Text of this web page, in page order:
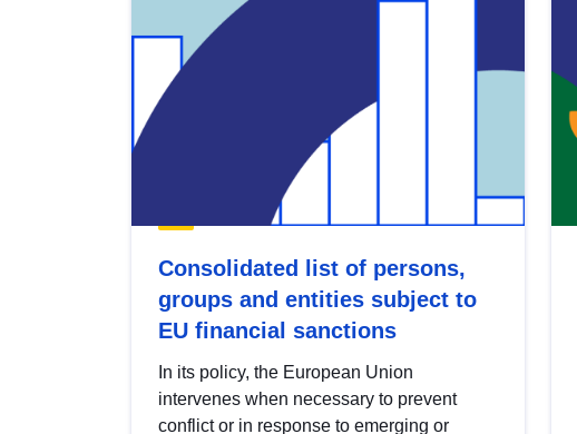
Consolidated list of persons,
groups and entities subject to
EU financial sanctions
In its policy, the European Union
intervenes when necessary to prevent
conflict or in response to emerging or